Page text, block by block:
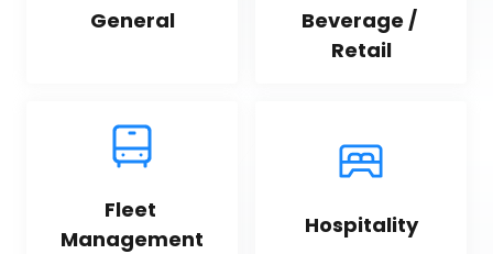
General
Beverage /
Retail
Fleet
Management
Hospitality